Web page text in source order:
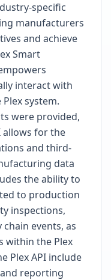
specific
manufacturers
and achieve
Smart
interact with
system.
were provided,
allows for the
and third-
data
the ability to
to production
inspections,
events, as
within the Plex
Plex API include
reporting